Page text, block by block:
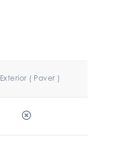
Exterior ( Paver )